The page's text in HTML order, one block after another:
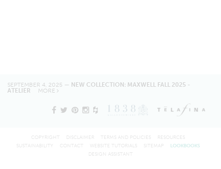
SEPTEMBER 4, 2025 — NEW COLLECTION: MAXWELL FALL 2025 -
ATELIER MORE
COPYRIGHT DISCLAIMER TERMS AND POLICIES
RESOURCES
SUSTAINABILITY
CONTACT WEBSITE TUTORIALS SITEMAP
LOOKBOOKS
DESIGN ASSISTANT